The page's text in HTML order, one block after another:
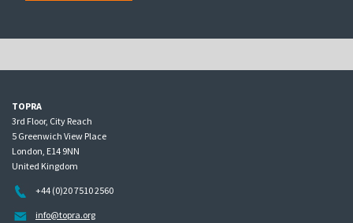
TOPRA
3rd Floor, City Reach
5 Greenwich View Place
London, E14 9NN
United Kingdom
+44 (0)20 7510 2560
info@topra.org